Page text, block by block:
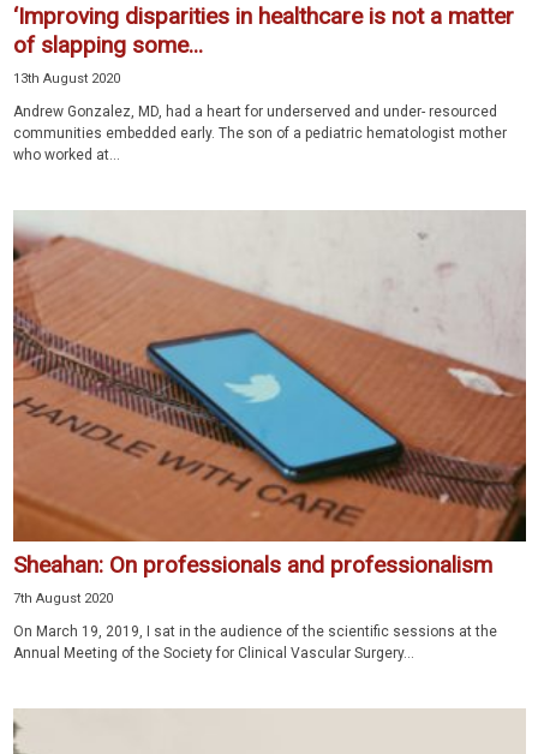
‘Improving disparities in healthcare is not a matter
of slapping some...
13th August 2020
Andrew Gonzalez, MD, had a heart for underserved and under- resourced
communities embedded early. The son of a pediatric hematologist mother
who worked at...
Sheahan: On professionals and professionalism
7th August 2020
On March 19, 2019, I sat in the audience of the scientific sessions at the
Annual Meeting of the Society for Clinical Vascular Surgery...